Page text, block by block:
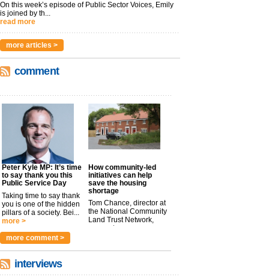
On this week’s episode of Public Sector Voices, Emily
is joined by th...
read more
more articles >
comment
Peter Kyle MP: It’s time
to say thank you this
Public Service Day
Taking time to say thank
you is one of the hidden
pillars of a society. Bei...
more >
How community-led
initiatives can help
save the housing
shortage
Tom Chance, director at
the National Community
Land Trust Network,
argues t...
more comment >
interviews